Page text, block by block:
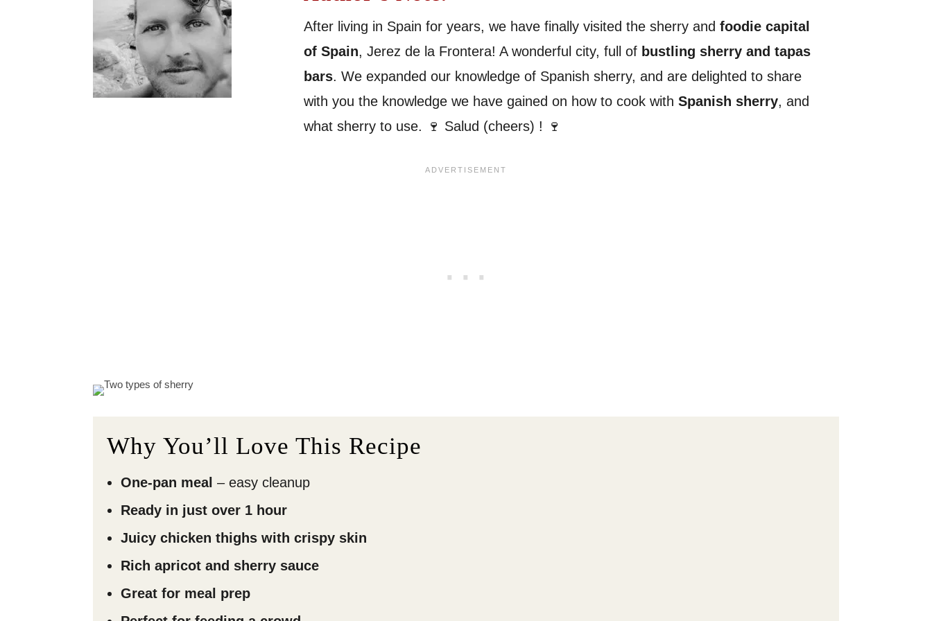
After living in Spain for years, we have finally visited the sherry and foodie capital
of Spain, Jerez de la Frontera! A wonderful city, full of bustling sherry and tapas
bars. We expanded our knowledge of Spanish sherry, and are delighted to share
with you the knowledge we have gained on how to cook with Spanish sherry, and
what sherry to use. 🍷 Salud (cheers) ! 🍷
Why You’ll Love This Recipe
One-pan meal – easy cleanup
Ready in just over 1 hour
Juicy chicken thighs with crispy skin
Rich apricot and sherry sauce
Great for meal prep